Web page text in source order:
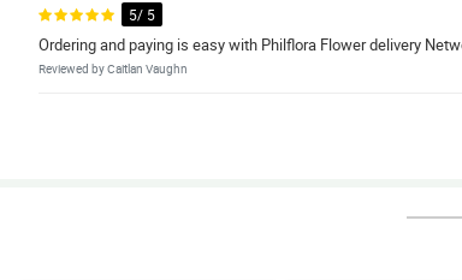
5/ 5
Ordering and paying is easy with Philflora Flower delivery
Reviewed by Caitlan Vaughn